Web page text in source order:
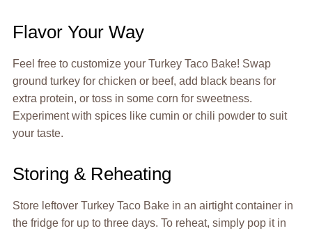
Flavor Your Way
Feel free to customize your Turkey Taco Bake! Swap
ground turkey for chicken or beef, add black beans for
extra protein, or toss in some corn for sweetness.
Experiment with spices like cumin or chili powder to suit
your taste.
Storing & Reheating
Store leftover Turkey Taco Bake in an airtight container in
the fridge for up to three days. To reheat, simply pop it in